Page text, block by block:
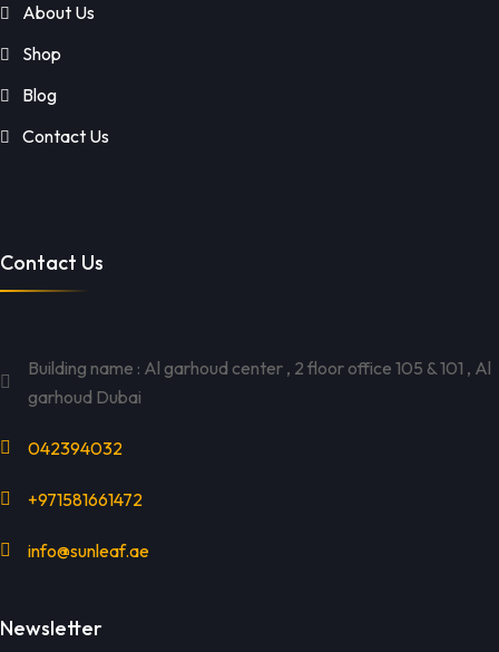
About Us
Shop
Blog
Contact Us
Contact Us
Building name : Al garhoud center , 2 floor office 105 & 101 , Al
garhoud Dubai
042394032
+971581661472
info@sunleaf.ae
Newsletter